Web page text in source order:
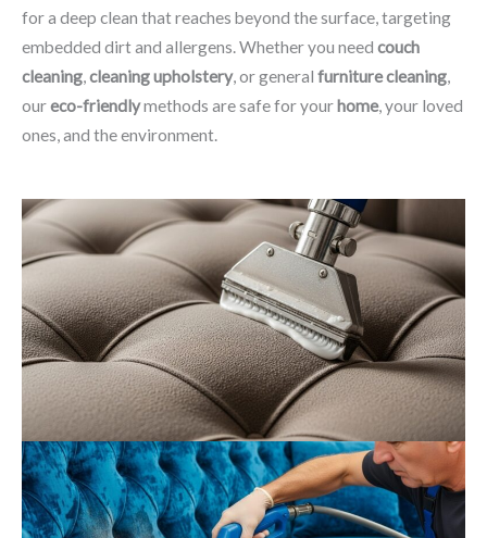
for a deep clean that reaches beyond the surface, targeting
embedded dirt and allergens. Whether you need couch
cleaning,cleaning upholstery, or general furniture cleaning,
oureco-friendlymethods are safe for your home, your loved
ones, and the environment.